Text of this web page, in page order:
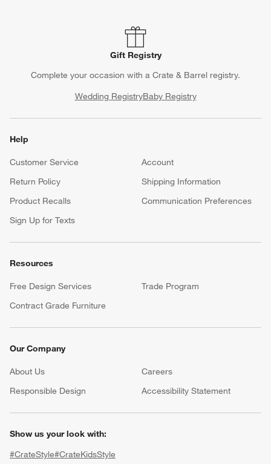
Gift Registry
Complete your occasion with a Crate & Barrel registry.
Wedding RegistryBaby Registry
Help
Customer Service
Account
Return Policy
Shipping Information
Product Recalls
Communication Preferences
Sign Up for Texts
Resources
Free Design Services
Trade Program
Contract Grade Furniture
Our Company
About Us Careers
Responsible Design
Accessibility Statement
Show us your look with:
#CrateStyle#CrateKidsStyle